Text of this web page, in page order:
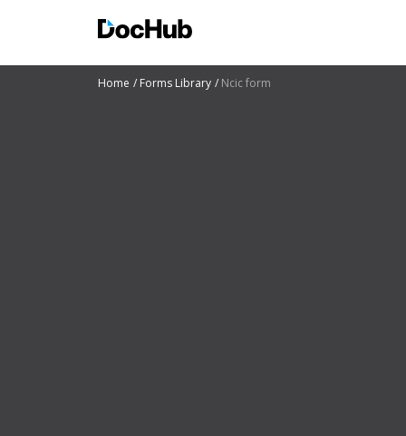
Home Forms Library Ncic form